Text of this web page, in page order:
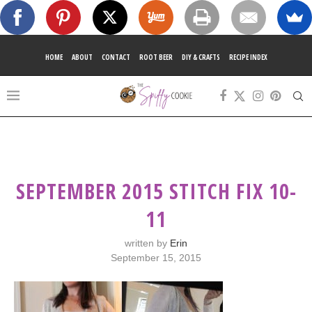
HOME ABOUT CONTACT ROOT BEER DIY & CRAFTS RECIPE INDEX
SEPTEMBER 2015 STITCH FIX 10-
11
written by Erin
September 15, 2015